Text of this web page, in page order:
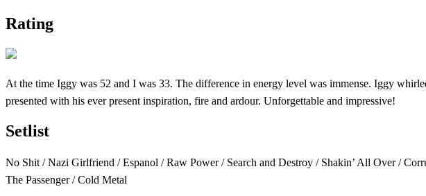
Rating
At the time Iggy was 52 and I was 33. The difference in energy level was immense. Iggy
presented with his ever present inspiration, fire and ardour. Unforgettable and impressive!
Setlist
No Shit / Nazi Girlfriend / Espanol / Raw Power / Search and Destroy / Shakin’ All Over /
The Passenger / Cold Metal